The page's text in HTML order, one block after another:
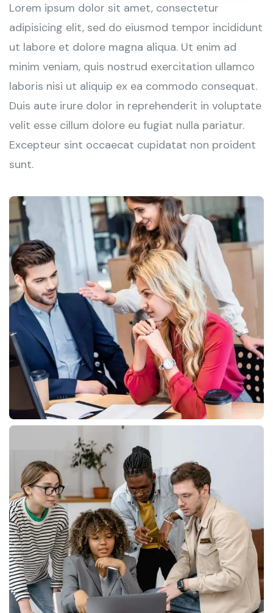
Lorem ipsum dolor sit amet, consectetur
adipisicing elit, sed do eiusmod tempor incididunt
ut labore et dolore magna aliqua. Ut enim ad
minim veniam, quis nostrud exercitation ullamco
laboris nisi ut aliquip ex ea commodo consequat.
Duis aute irure dolor in reprehenderit in voluptate
velit esse cillum dolore eu fugiat nulla pariatur.
Excepteur sint occaecat cupidatat non proident
sunt.